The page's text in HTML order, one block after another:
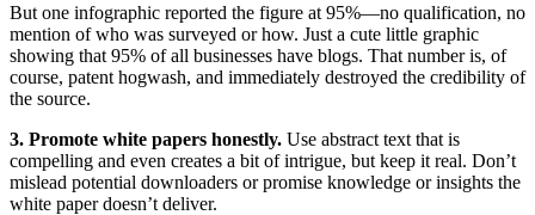
But one infographic reported the figure at 95%—no qualification, no
mention of who was surveyed or how. Just a cute little graphic
showing that 95% of all businesses have blogs. That number is, of
course, patent hogwash, and immediately destroyed the credibility of
the source.
3. Promote white papers honestly. Use abstract text that is
compelling and even creates a bit of intrigue, but keep it real. Don’t
mislead potential downloaders or promise knowledge or insights the
white paper doesn’t deliver.